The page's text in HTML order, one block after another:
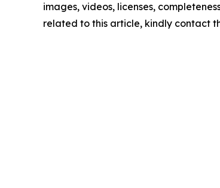
images, videos, licenses,
related to this article, kindly contact